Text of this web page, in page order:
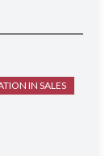
IN SALES